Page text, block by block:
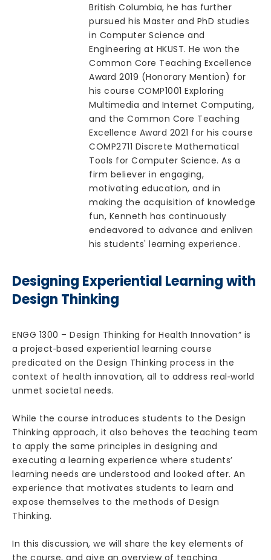
British Columbia, he has further
pursued his Master and PhD studies
in Computer Science and
Engineering at HKUST. He won the
Common Core Teaching Excellence
Award 2019 (Honorary Mention) for
his course COMP1001 Exploring
Multimedia and Internet Computing,
and the Common Core Teaching
Excellence Award 2021 for his course
COMP2711 Discrete Mathematical
Tools for Computer Science. As a
firm believer in engaging,
motivating education, and in
making the acquisition of knowledge
fun, Kenneth has continuously
endeavored to advance and enliven
his students' learning experience.
Designing Experiential Learning with
Design Thinking
ENGG 1300 – Design Thinking for Health Innovation” is
a project‐based experiential learning course
predicated on the Design Thinking process in the
context of health innovation, all to address real‐world
unmet societal needs.
While the course introduces students to the Design
Thinking approach, it also behoves the teaching team
to apply the same principles in designing and
executing a learning experience where students’
learning needs are understood and looked after. An
experience that motivates students to learn and
expose themselves to the methods of Design
Thinking.
In this discussion, we will share the key elements of
the course, and give an overview of teaching